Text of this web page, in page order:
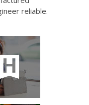
reliable.